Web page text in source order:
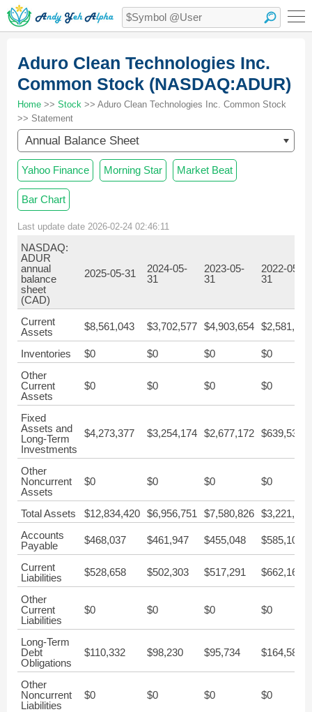
Aduro Clean Technologies Inc.
Common Stock (NASDAQ:ADUR)
Home >> Stock >> Aduro Clean Technologies Inc. Common Stock
>> Statement
Annual Balance Sheet
Yahoo Finance Morning Star Market Beat
Bar Chart
Last update date 2026-02-24 02:46:11
NASDAQ:
ADUR
annual
balance
sheet
(CAD)
2025-05-31
2024-05-
31
2023-05-
31
2022-05-
31
Current
Assets
$8,561,043 $3,702,577 $4,903,654 $2,581,837
Inventories $0 $0 $0
$0
Other
Current
Assets
$0 $0 $0 $0
Fixed
Assets and
Long-Term
Investments
$4,273,377 $3,254,174 $2,677,172 $639,538
Other
Noncurrent
Assets
$0 $0 $0 $0
Total Assets $12,834,420 $6,956,751 $7,580,826 $3,221,375
Accounts
Payable
$468,037 $461,947 $455,048 $585,104
Current
Liabilities
$528,658 $502,303 $517,291 $662,165
Other
Current
Liabilities
$0 $0 $0 $0
Long-Term
Debt
Obligations
$110,332 $98,230 $95,734 $164,583
Other
Noncurrent
Liabilities
$0 $0 $0 $0